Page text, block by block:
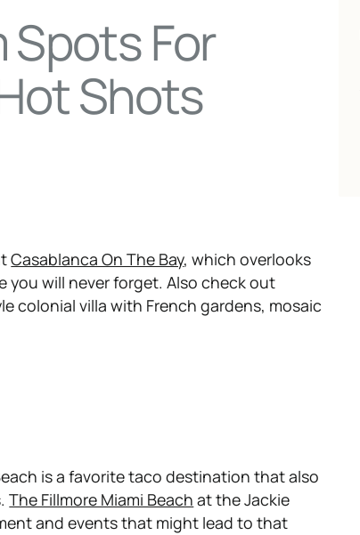
Spots For
Shots
Casablanca On The Bay, which overlooks
you will never forget. Also check out
colonial villa with French gardens, mosaic
is a favorite taco destination that also
The Fillmore Miami Beach at the Jackie
and events that might lead to that